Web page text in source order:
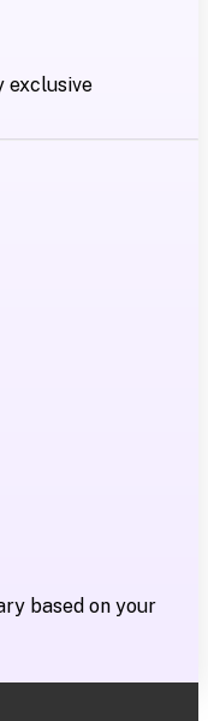
exclusive
based on your